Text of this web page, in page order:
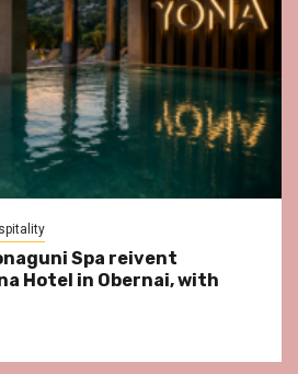
Spa reivent
Hotel in Obernai, with